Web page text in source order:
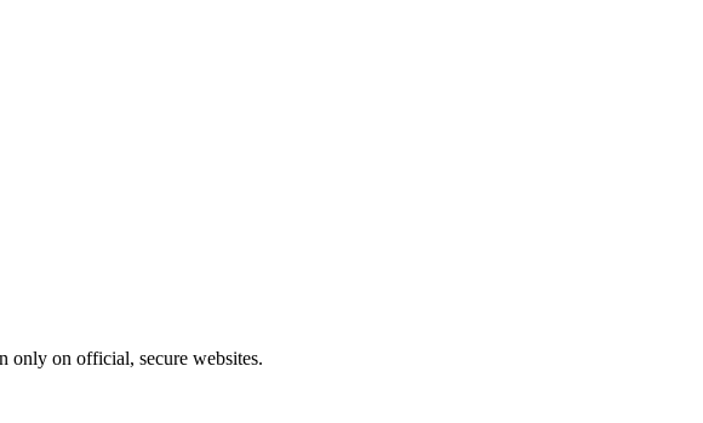
only on official, secure websites.